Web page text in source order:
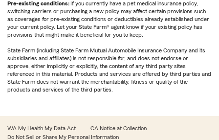
Pre-existing conditions: If you currently have a pet medical insurance policy,
switching carriers or purchasing a new policy may affect certain provisions such
as coverages for pre-existing conditions or deductibles already established under
your current policy. Let your State Farm® agent know if your existing policy has
provisions that might make it beneficial for you to keep.
State Farm (including State Farm Mutual Automobile Insurance Company and its
subsidiaries and affiliates) is not responsible for, and does not endorse or
approve, either implicitly or explicitly, the content of any third party sites
referenced in this material. Products and services are offered by third parties and
State Farm does not warrant the merchantability, fitness or quality of the
products and services of the third parties.
WA My Health My Data Act
CA Notice at Collection
Do Not Sell or Share My Personal Information